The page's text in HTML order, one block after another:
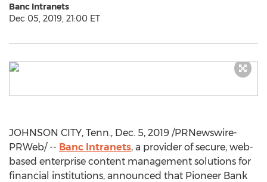
Banc Intranets
Dec 05, 2019, 21:00 ET
JOHNSON CITY, Tenn., Dec. 5, 2019 /PRNewswire-
PRWeb/ -- Banc Intranets, a provider of secure, web-
based enterprise content management solutions for
financial institutions, announced that Pioneer Bank